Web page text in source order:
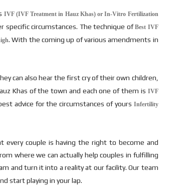
IVF (IVF Treatment in Hauz Khas) or In-Vitro Fertilization
circumstances. The technique ofBest IVF
. With the coming up of various amendments in
can also hear the first cry of their own children,
Khas of the town and each one of them is IVF
advice for the circumstances of yours Infertility
every couple is having the right to become and
where we can actually help couples in fulfilling
and turn it into a reality at our facility. Our team
start playing in your lap.